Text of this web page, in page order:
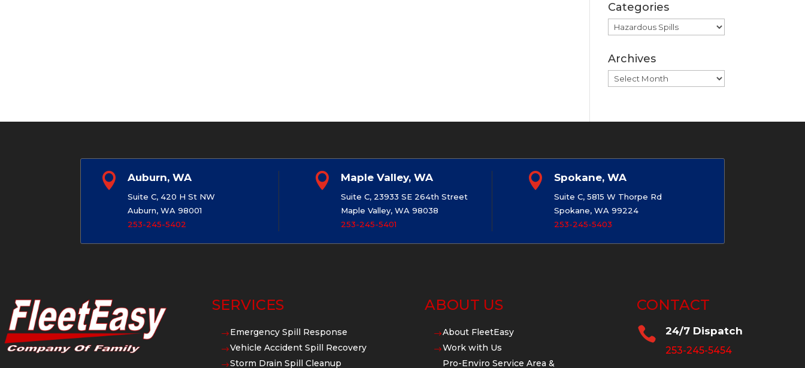
Categories
Categories
Archives
Archives
 Auburn, WA
Suite C, 420 H St NW
Auburn, WA 98001
253-245-5402
 Maple Valley, WA
Suite C, 23933 SE 264th Street
Maple Valley, WA 98038
253-245-5401
 Spokane, WA
Suite C, 5815 W Thorpe Rd
Spokane, WA 99224
253-245-5403
SERVICES
$Emergency Spill Response
$Vehicle Accident Spill Recovery
$Storm Drain Spill Cleanup
ABOUT US
$About FleetEasy
$Work with Us
Pro-Enviro Service Area &
CONTACT
 24/7 Dispatch
253-245-5454